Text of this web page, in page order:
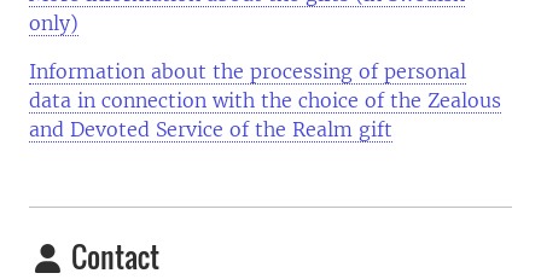
only)
Information about the processing of personal
data in connection with the choice of the Zealous
and Devoted Service of the Realm gift
Contact